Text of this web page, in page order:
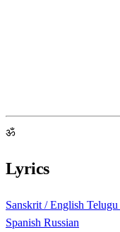
ॐ
Lyrics
Sanskrit / English Telugu
Spanish Russian